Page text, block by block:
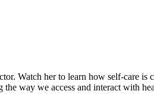
Watch her to learn how self-care
way we access and interact with